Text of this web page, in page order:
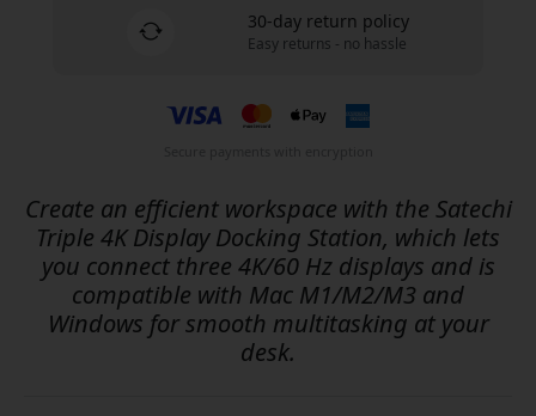
30-day return policy
Easy returns - no hassle
Create an efficient workspace with the Satechi
Triple 4K Display Docking Station, which lets
you connect three 4K/60 Hz displays and is
compatible with Mac M1/M2/M3 and
Windows for smooth multitasking at your
desk.